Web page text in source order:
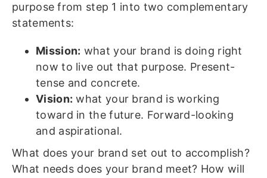
purpose from step 1 into two complementary
statements:
Mission: what your brand is doing right
now to live out that purpose. Present-
tense and concrete.
Vision: what your brand is working
toward in the future. Forward-looking
and aspirational.
What does your brand set out to accomplish?
What needs does your brand meet? How will